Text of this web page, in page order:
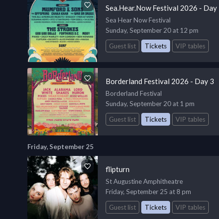
Sea.Hear.Now Festival 2026 - Day
Sea Hear Now Festival
Sunday, September 20 at 12 pm
Guest list
Tickets VIP tables
Borderland Festival 2026 - Day 3
Borderland Festival
Sunday, September 20 at 1 pm
Guest list
Tickets VIP tables
Friday, September 25
flipturn
St Augustine Amphitheatre
Friday, September 25 at 8 pm
Guest list
Tickets VIP tables